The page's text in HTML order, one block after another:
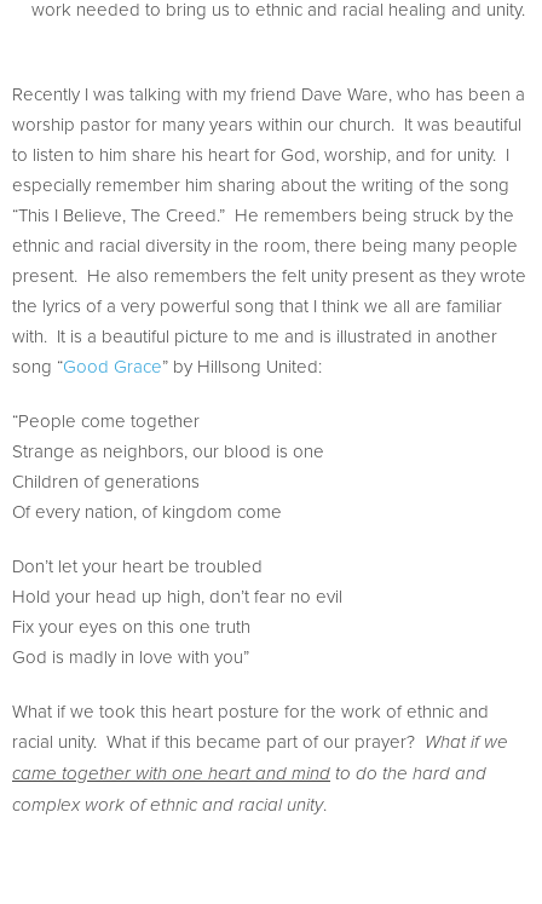
work needed to bring us to ethnic and racial healing and unity.
Recently I was talking with my friend Dave Ware, who has been a
worship pastor for many years within our church. It was beautiful
to listen to him share his heart for God, worship, and for unity. I
especially remember him sharing about the writing of the song
“This I Believe, The Creed.” He remembers being struck by the
ethnic and racial diversity in the room, there being many people
present. He also remembers the felt unity present as they wrote
the lyrics of a very powerful song that I think we all are familiar
with. It is a beautiful picture to me and is illustrated in another
song “Good Grace” by Hillsong United:
“People come together
Strange as neighbors, our blood is one
Children of generations
Of every nation, of kingdom come
Don’t let your heart be troubled
Hold your head up high, don’t fear no evil
Fix your eyes on this one truth
God is madly in love with you”
What if we took this heart posture for the work of ethnic and
racial unity. What if this became part of our prayer? What if we
came together with one heart and mind to do the hard and
complex work of ethnic and racial unity.